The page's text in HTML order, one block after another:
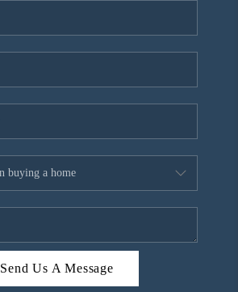
Send Us A Message